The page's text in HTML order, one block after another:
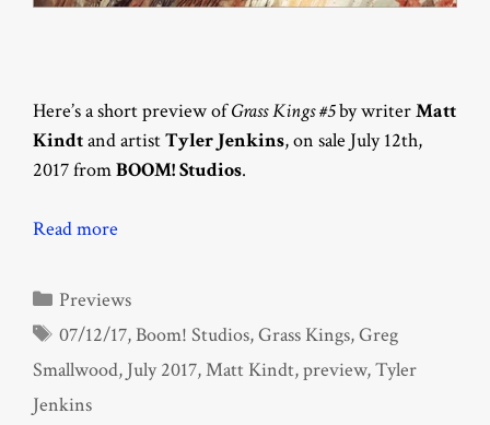
Here’s a short preview ofGrass Kings #5by writerMatt
Kindtand artistTyler Jenkins, on sale July 12th,
2017 fromBOOM! Studios.
Read more
Categories
Previews
Tags
07/12/17,Boom! Studios,Grass Kings,Greg
Smallwood, July 2017,Matt Kindt,preview,Tyler
Jenkins